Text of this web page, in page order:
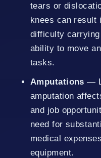
tears or
knees can result
difficulty carrying
ability to move
tasks.
Amputations —
amputation
and job
need for
medical
equipment.